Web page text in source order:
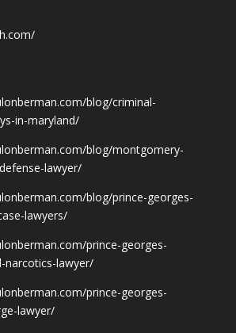
blog/criminal-
in-maryland/
blog/montgomery-
lawyer/
blog/prince-georges-
lawyers/
prince-georges-
narcotics-lawyer/
prince-georges-
lawyer/